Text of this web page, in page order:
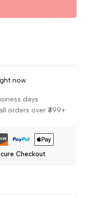
now
days
orders over ₹499+
Checkout